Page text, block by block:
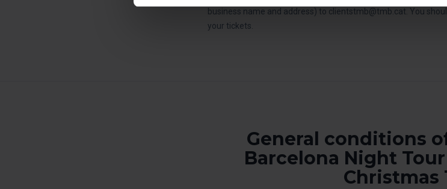
start browsing. You can only consult our Cookie Policy
.
At any time when browsing this website, you can modify your cookie
business name and address) to clientstmb@tmb.cat. You
your tickets.
General conditions
Barcelona Night
Christmas